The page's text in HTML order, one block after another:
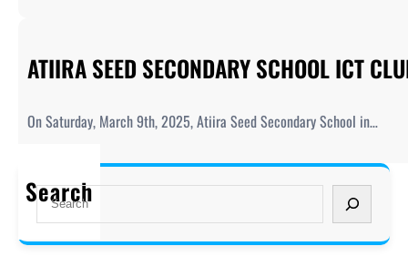
ATIIRA SEED SECONDARY SCHOOL ICT
On Saturday, March 9th, 2025, Atiira Seed Secondary School in…
Search
S
a